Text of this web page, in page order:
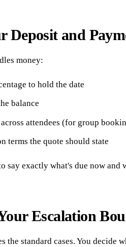
Deposit and
money:
to hold the date
balance
attendees (for group
terms the quote should state
say exactly what's due now and
Escalation
the standard cases. You decide